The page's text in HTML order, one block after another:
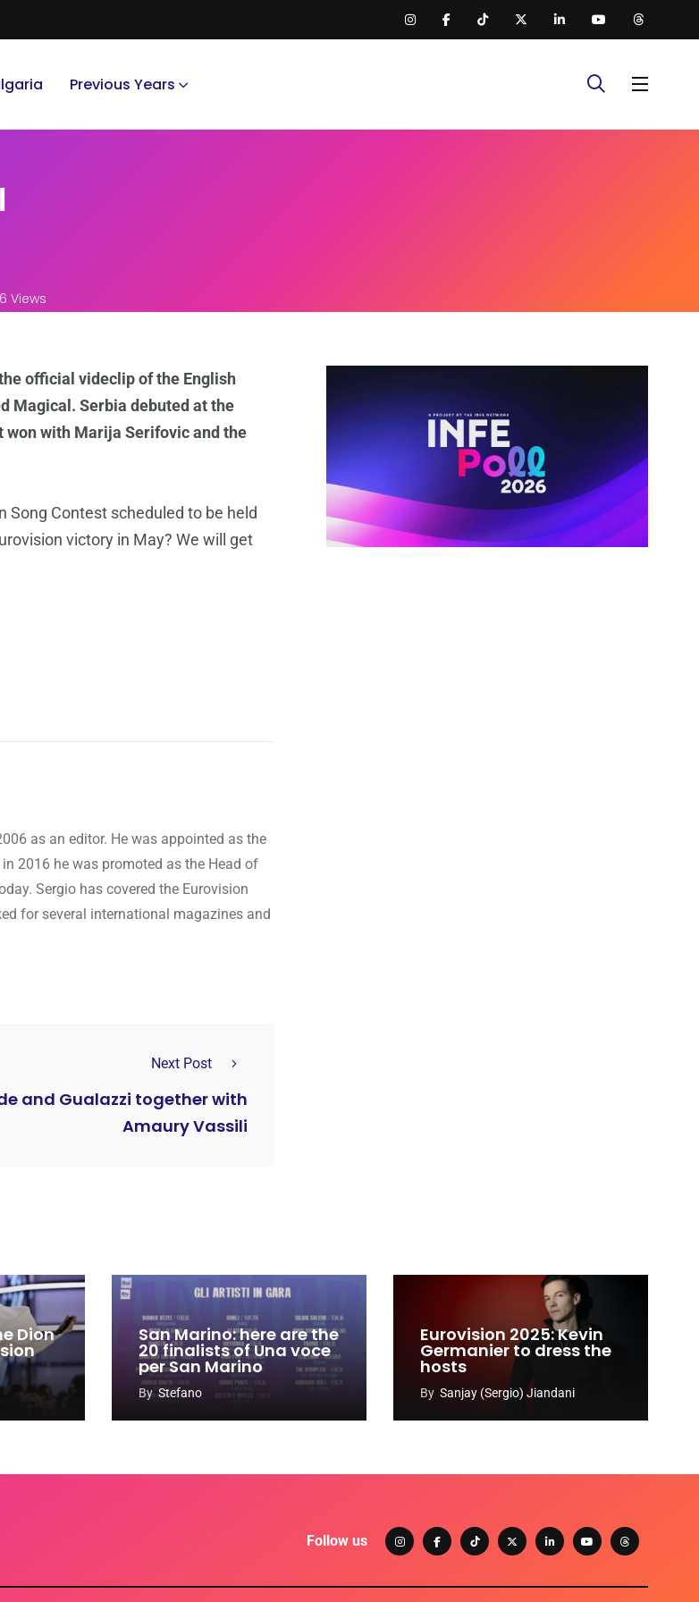
Previous Years
Views
official videclip of the English
Magical. Serbia debuted at the
won with Marija Serifovic and the
Contest scheduled to be held
victory in May? We will get
as an editor. He was appointed as the
2016 he was promoted as the Head of
Sergio has covered the Eurovision
for several international magazines and
Next Post
and Gualazzi together with
Amaury Vassili
Dion San Marino: here are the
20 finalists of Una voce
per San Marino
By Stefano
Eurovision 2025: Kevin
Germanier to dress the
hosts
By Sanjay (Sergio) Jiandani
Follow us